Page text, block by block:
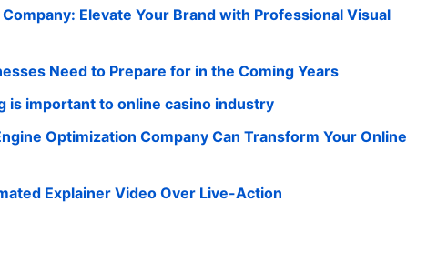
Elevate Your Brand with Professional Visual
Need to Prepare for in the Coming Years
is important to online casino industry
Optimization Company Can Transform Your Online
Explainer Video Over Live-Action